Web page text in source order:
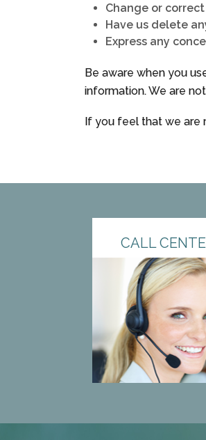
Change or
Have us delete
Express any
Be aware when you
information. We are
If you feel that we are
CALL